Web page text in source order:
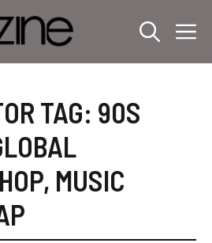
TAG: 90S
, MUSIC